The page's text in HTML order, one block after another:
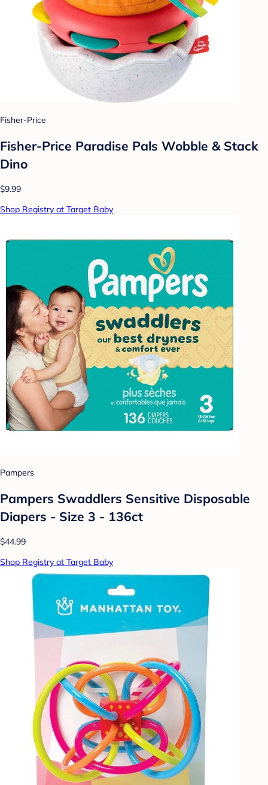
Fisher-Price
Fisher-Price Paradise Pals Wobble & Stack
Dino
$9.99
Shop Registry at Target Baby
Pampers
Pampers Swaddlers Sensitive Disposable
Diapers - Size 3 - 136ct
$44.99
Shop Registry at Target Baby